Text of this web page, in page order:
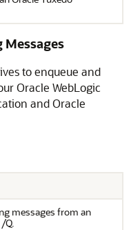
Messages
to enqueue and
Oracle WebLogic
and Oracle
messages from an
Q.